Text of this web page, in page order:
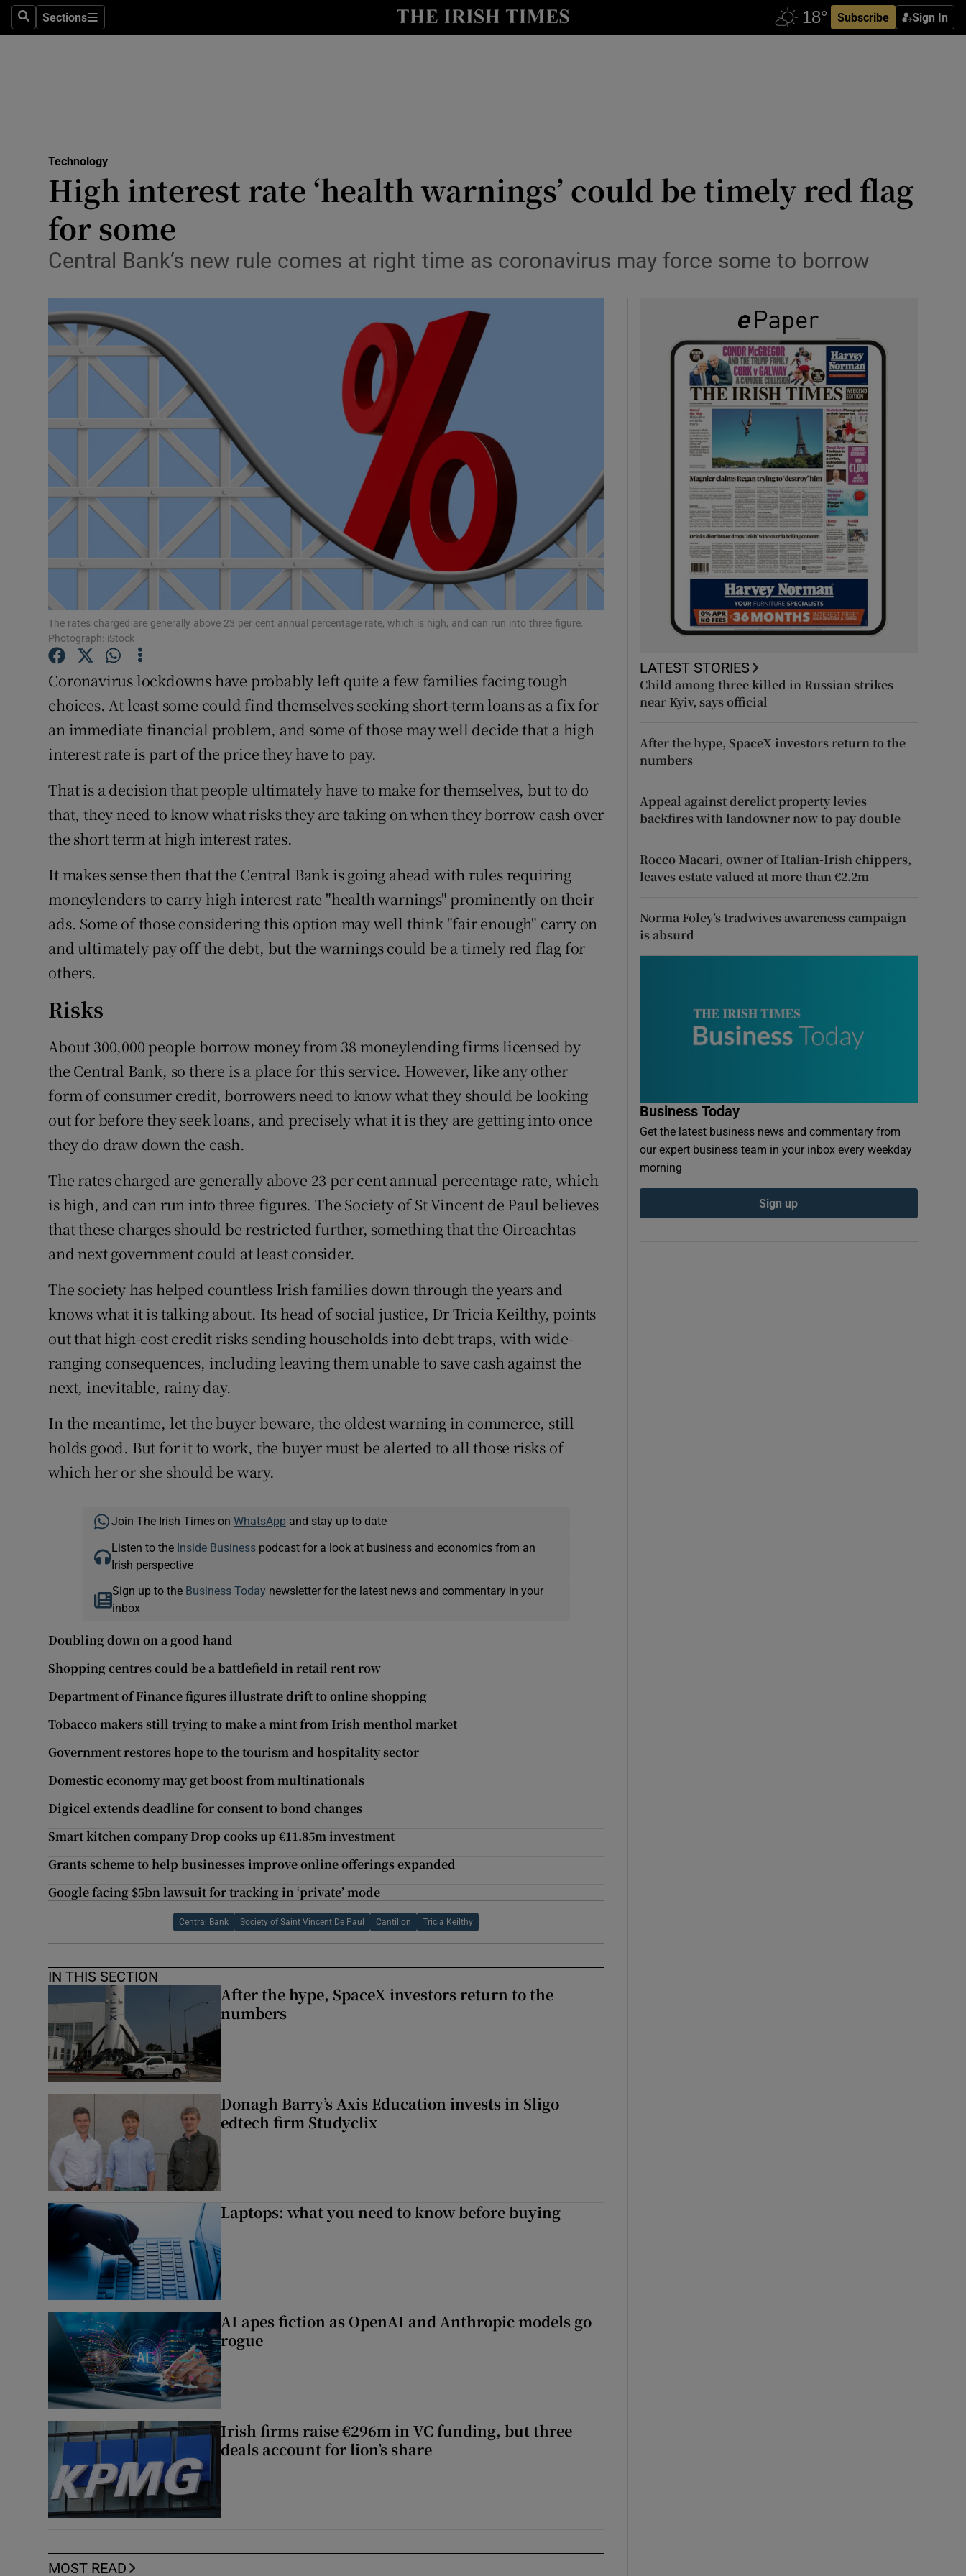
SearchSections
Sections Subscribe Sign In
Show Life & Style sub sections
Media
Obituaries
Show Motors sub sections
Photography
Gaeilge
Show Gaeilge sub sections
History
Show History sub sections
Student Hub
Offbeat
Sponsored
Show Sponsored sub sections
Competitions
Newsletters
Weather Forecast
Technology
High interest rate ‘health warnings’ could be timely red flag
for some
Central Bank’s new rule comes at right time as coronavirus may force some to borrow
The rates charged are generally above 23 per cent annual percentage rate, which is high, and can run into three figure.
Photograph: iStock
Coronavirus lockdowns have probably left quite a few families facing tough
choices. At least some could find themselves seeking short-term loans as a fix for
an immediate financial problem, and some of those may well decide that a high
interest rate is part of the price they have to pay.
That is a decision that people ultimately have to make for themselves, but to do
that, they need to know what risks they are taking on when they borrow cash over
the short term at high interest rates.
It makes sense then that the Central Bank is going ahead with rules requiring
moneylenders to carry high interest rate "health warnings" prominently on their
ads. Some of those considering this option may well think "fair enough" carry on
and ultimately pay off the debt, but the warnings could be a timely red flag for
others.
Risks
About 300,000 people borrow money from 38 moneylending firms licensed by
the Central Bank, so there is a place for this service. However, like any other
form of consumer credit, borrowers need to know what they should be looking
out for before they seek loans, and precisely what it is they are getting into once
they do draw down the cash.
The rates charged are generally above 23 per cent annual percentage rate, which
is high, and can run into three figures. The Society of St Vincent de Paul believes
that these charges should be restricted further, something that the Oireachtas
and next government could at least consider.
The society has helped countless Irish families down through the years and
knows what it is talking about. Its head of social justice, Dr Tricia Keilthy, points
out that high-cost credit risks sending households into debt traps, with wide-
ranging consequences, including leaving them unable to save cash against the
next, inevitable, rainy day.
In the meantime, let the buyer beware, the oldest warning in commerce, still
holds good. But for it to work, the buyer must be alerted to all those risks of
which her or she should be wary.
Join The Irish Times on WhatsApp and stay up to date
Listen to the Inside Businesspodcast for a look at business and economics from an
Irish perspective
Sign up to the Business Today newsletter for the latest news and commentary in your
inbox
Doubling down on a good hand
Shopping centres could be a battlefield in retail rent row
Department of Finance figures illustrate drift to online shopping
Tobacco makers still trying to make a mint from Irish menthol market
Government restores hope to the tourism and hospitality sector
Domestic economy may get boost from multinationals
Digicel extends deadline for consent to bond changes
Smart kitchen company Drop cooks up €11.85m investment
Grants scheme to help businesses improve online offerings expanded
Google facing $5bn lawsuit for tracking in ‘private’ mode
Central Bank Society of Saint Vincent De Paul Cantillon Tricia Keilthy
IN THIS SECTION
After the hype, SpaceX investors return to the
numbers
Donagh Barry’s Axis Education invests in Sligo
edtech firm Studyclix
Laptops: what you need to know before buying
AI apes fiction as OpenAI and Anthropic models go
rogue
Irish firms raise €296m in VC funding, but three
deals account for lion’s share
MOST READ
LATEST STORIES
Child among three killed in Russian strikes
near Kyiv, says official
After the hype, SpaceX investors return to the
numbers
Appeal against derelict property levies
backfires with landowner now to pay double
Rocco Macari, owner of Italian-Irish chippers,
leaves estate valued at more than €2.2m
Norma Foley’s tradwives awareness campaign
is absurd
Business Today
Get the latest business news and commentary from
our expert business team in your inbox every weekday
morning
Sign up